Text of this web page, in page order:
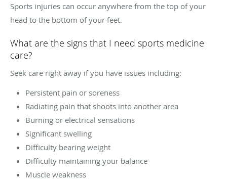
Sports injuries can occur anywhere from the top of your
head to the bottom of your feet.
What are the signs that I need sports medicine
care?
Seek care right away if you have issues including:
Persistent pain or soreness
Radiating pain that shoots into another area
Burning or electrical sensations
Significant swelling
Difficulty bearing weight
Difficulty maintaining your balance
Muscle weakness